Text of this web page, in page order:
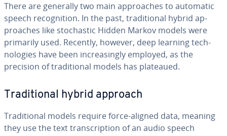
There are generally two main ap­proach­es to automatic
speech recog­ni­tion. In the past, tra­di­tion­al hybrid ap­
proach­es like sto­chas­tic Hidden Markov models were
primarily used. Recently, however, deep learning tech­
nolo­gies have been in­creas­ing­ly employed, as the
precision of tra­di­tion­al models has plateaued.
Tra­di­tion­al hybrid approach
Tra­di­tion­al models require force-aligned data, meaning
they use the text tran­scrip­tion of an audio speech